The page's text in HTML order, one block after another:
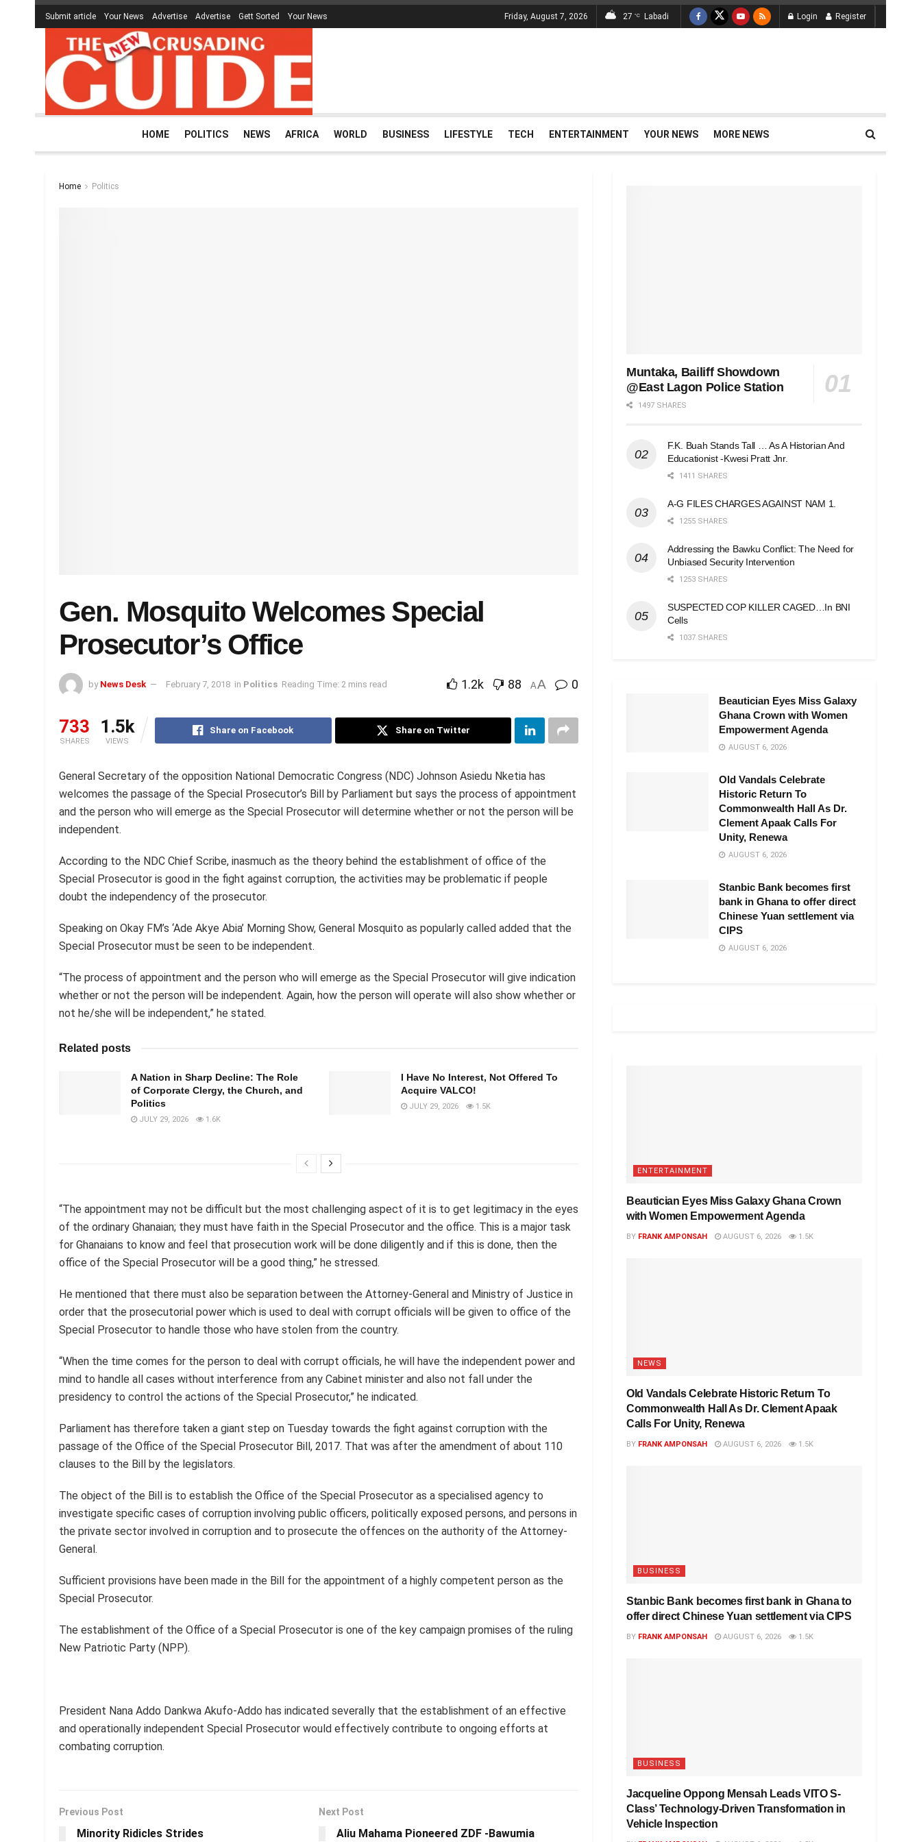
Submit article Your News Advertise Advertise Gett Sorted Your News Friday, August 7, 2026 27 °C Labadi Login Register
HOME POLITICS NEWS AFRICA WORLD BUSINESS LIFESTYLE TECH ENTERTAINMENT YOUR NEWS MORE NEWS
Home Politics
Gen. Mosquito Welcomes Special
Prosecutor’s Office
by News Desk February 7, 2018 in Politics Reading Time: 2 mins read 1.2k 88 AA 0
733
SHARES
1.5k
VIEWS
Share on Facebook Share on Twitter
General Secretary of the opposition National Democratic Congress (NDC) Johnson Asiedu Nketia has
welcomes the passage of the Special Prosecutor’s Bill by Parliament but says the process of appointment
and the person who will emerge as the Special Prosecutor will determine whether or not the person will be
independent.
According to the NDC Chief Scribe, inasmuch as the theory behind the establishment of office of the
Special Prosecutor is good in the fight against corruption, the activities may be problematic if people
doubt the independency of the prosecutor.
Speaking on Okay FM’s ‘Ade Akye Abia’ Morning Show, General Mosquito as popularly called added that the
Special Prosecutor must be seen to be independent.
“The process of appointment and the person who will emerge as the Special Prosecutor will give indication
whether or not the person will be independent. Again, how the person will operate will also show whether or
not he/she will be independent,” he stated.
Related posts
A Nation in Sharp Decline: The Role
of Corporate Clergy, the Church, and
Politics
JULY 29, 2026 1.6K
I Have No Interest, Not Offered To
Acquire VALCO!
JULY 29, 2026 1.5K
“The appointment may not be difficult but the most challenging aspect of it is to get legitimacy in the eyes
of the ordinary Ghanaian; they must have faith in the Special Prosecutor and the office. This is a major task
for Ghanaians to know and feel that prosecution work will be done diligently and if this is done, then the
office of the Special Prosecutor will be a good thing,” he stressed.
He mentioned that there must also be separation between the Attorney-General and Ministry of Justice in
order that the prosecutorial power which is used to deal with corrupt officials will be given to office of the
Special Prosecutor to handle those who have stolen from the country.
“When the time comes for the person to deal with corrupt officials, he will have the independent power and
mind to handle all cases without interference from any Cabinet minister and also not fall under the
presidency to control the actions of the Special Prosecutor,” he indicated.
Parliament has therefore taken a giant step on Tuesday towards the fight against corruption with the
passage of the Office of the Special Prosecutor Bill, 2017. That was after the amendment of about 110
clauses to the Bill by the legislators.
The object of the Bill is to establish the Office of the Special Prosecutor as a specialised agency to
investigate specific cases of corruption involving public officers, politically exposed persons, and persons in
the private sector involved in corruption and to prosecute the offences on the authority of the Attorney-
General.
Sufficient provisions have been made in the Bill for the appointment of a highly competent person as the
Special Prosecutor.
The establishment of the Office of a Special Prosecutor is one of the key campaign promises of the ruling
New Patriotic Party (NPP).
President Nana Addo Dankwa Akufo-Addo has indicated severally that the establishment of an effective
and operationally independent Special Prosecutor would effectively contribute to ongoing efforts at
combating corruption.
Previous Post
Minority Ridicles Strides
Next Post
Aliu Mahama Pioneered ZDF -Bawumia
Muntaka, Bailiff Showdown
@East Lagon Police Station
1497 SHARES
F.K. Buah Stands Tall … As A Historian And
Educationist -Kwesi Pratt Jnr.
1411 SHARES
A-G FILES CHARGES AGAINST NAM 1.
1255 SHARES
Addressing the Bawku Conflict: The Need for
Unbiased Security Intervention
1253 SHARES
SUSPECTED COP KILLER CAGED…In BNI
Cells
1037 SHARES
Beautician Eyes Miss Galaxy
Ghana Crown with Women
Empowerment Agenda
AUGUST 6, 2026
Old Vandals Celebrate
Historic Return To
Commonwealth Hall As Dr.
Clement Apaak Calls For
Unity, Renewa
AUGUST 6, 2026
Stanbic Bank becomes first
bank in Ghana to offer direct
Chinese Yuan settlement via
CIPS
AUGUST 6, 2026
ENTERTAINMENT
Beautician Eyes Miss Galaxy Ghana Crown
with Women Empowerment Agenda
BY FRANK AMPONSAH AUGUST 6, 2026 1.5K
NEWS
Old Vandals Celebrate Historic Return To
Commonwealth Hall As Dr. Clement Apaak
Calls For Unity, Renewa
BY FRANK AMPONSAH AUGUST 6, 2026 1.5K
BUSINESS
Stanbic Bank becomes first bank in Ghana to
offer direct Chinese Yuan settlement via CIPS
BY FRANK AMPONSAH AUGUST 6, 2026 1.5K
BUSINESS
Jacqueline Oppong Mensah Leads VITO S-
Class’ Technology-Driven Transformation in
Vehicle Inspection